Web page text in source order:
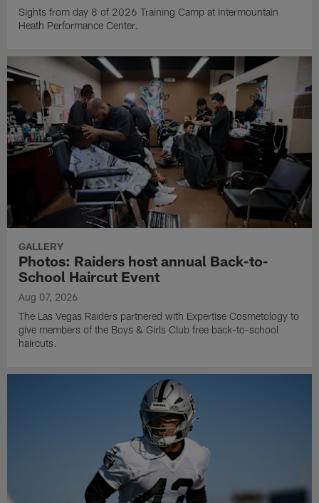
Sights from day 8 of 2026 Training Camp at Intermountain
Heath Performance Center.
GALLERY
Photos: Raiders host annual Back-to-
School Haircut Event
Aug 07, 2026
The Las Vegas Raiders partnered with Expertise Cosmetology to
give members of the Boys & Girls Club free back-to-school
haircuts.